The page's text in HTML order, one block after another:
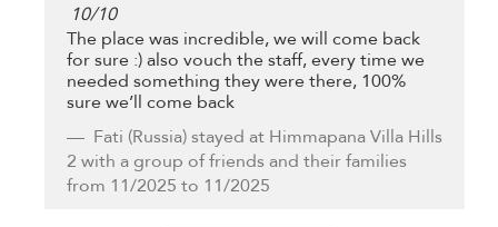
10/10
The place was incredible, we will come back
for sure :) also vouch the staff, every time we
needed something they were there, 100%
sure we’ll come back
Fati (Russia) stayed at Himmapana Villa Hills
2 with a group of friends and their families
from 11/2025 to 11/2025